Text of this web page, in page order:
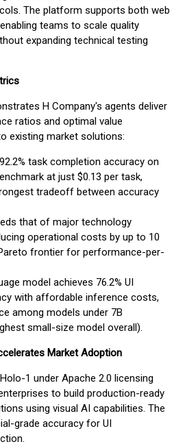
The platform supports both web
teams to scale quality
expanding technical testing
H Company's agents deliver
ratios and optimal value
existing market solutions:
task completion accuracy on
at just $0.13 per task,
tradeoff between accuracy
that of major technology
operational costs by up to 10
frontier for performance-per-
model achieves 76.2% UI
with affordable inference costs,
among models under 7B
small-size model overall).
Market Adoption
1 under Apache 2.0 licensing
to build production-ready
using visual AI capabilities. The
grade accuracy for UI